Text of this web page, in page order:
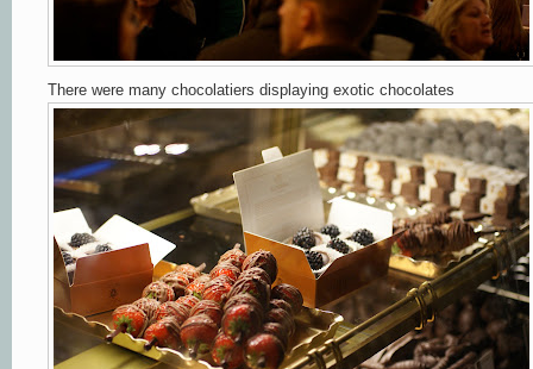
There were many chocolatiers displaying exotic chocolates